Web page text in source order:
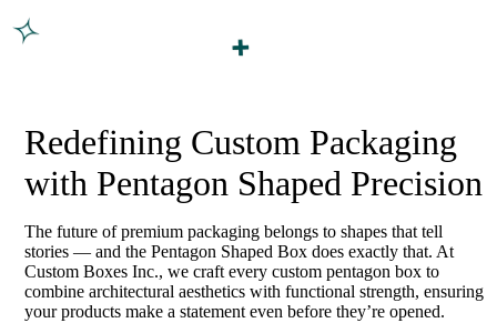
Redefining Custom Packaging
with Pentagon Shaped Precision
The future of premium packaging belongs to shapes that tell
stories — and the Pentagon Shaped Box does exactly that. At
Custom Boxes Inc., we craft every custom pentagon box to
combine architectural aesthetics with functional strength, ensuring
your products make a statement even before they’re opened.